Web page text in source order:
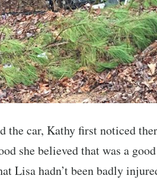
the car, Kathy first noticed
she believed that was a
Lisa hadn’t been badly